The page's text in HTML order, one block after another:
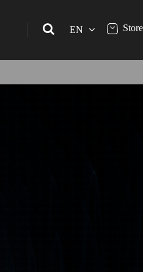
Store
EN